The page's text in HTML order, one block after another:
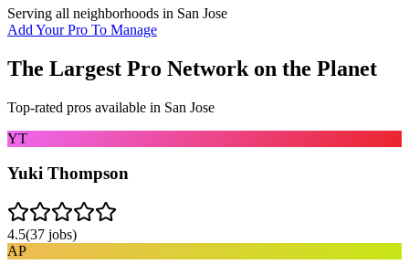
Serving all neighborhoods in San Jose
Add Your Pro To Manage
The Largest Pro Network on the Planet
Top-rated pros available in San Jose
YT
Yuki Thompson
4.5(37 jobs)
AP